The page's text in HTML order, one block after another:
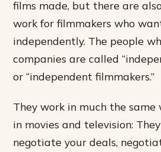
films made, but there are
work for filmmakers who
independently. The people
companies are called
or “independent filmmakers.”
They work in much the same
in movies and television:
negotiate your deals,